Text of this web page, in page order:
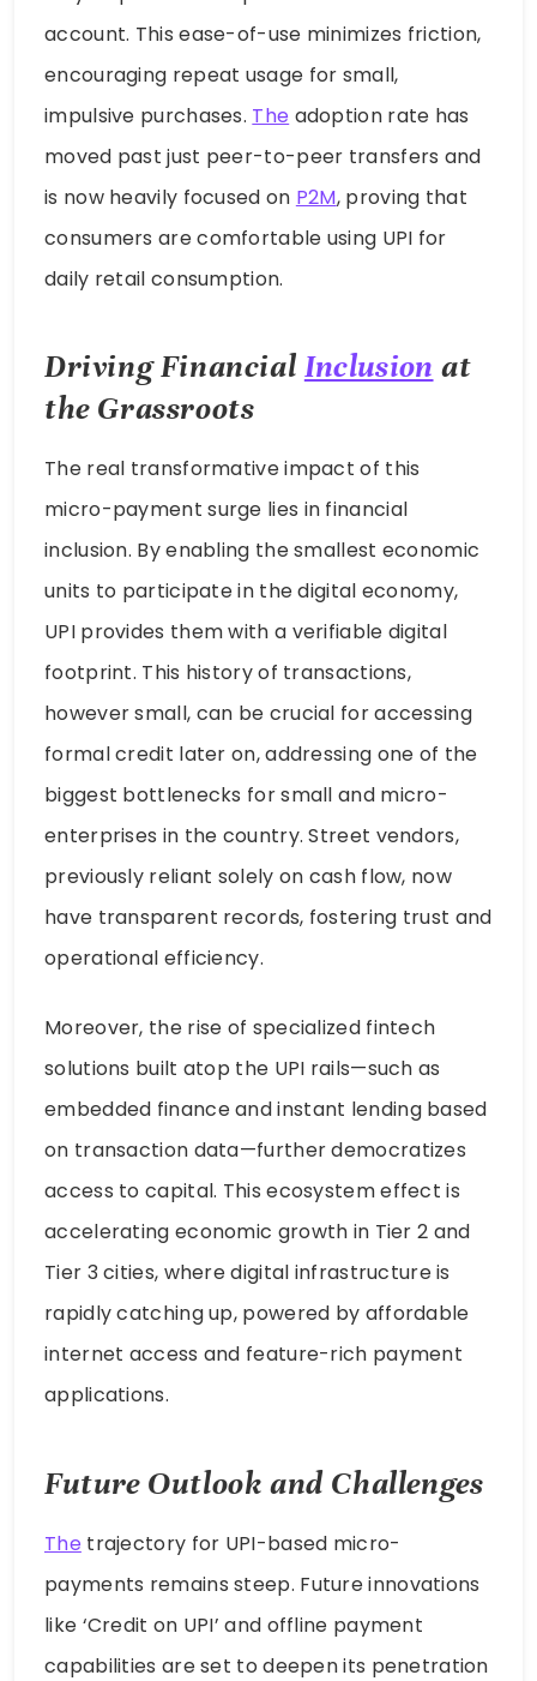
account. This ease-of-use minimizes friction,
encouraging repeat usage for small,
impulsive purchases. The adoption rate has
moved past just peer-to-peer transfers and
is now heavily focused on P2M, proving that
consumers are comfortable using UPI for
daily retail consumption.
Driving Financial Inclusion at
the Grassroots
The real transformative impact of this
micro-payment surge lies in financial
inclusion. By enabling the smallest economic
units to participate in the digital economy,
UPI provides them with a verifiable digital
footprint. This history of transactions,
however small, can be crucial for accessing
formal credit later on, addressing one of the
biggest bottlenecks for small and micro-
enterprises in the country. Street vendors,
previously reliant solely on cash flow, now
have transparent records, fostering trust and
operational efficiency.
Moreover, the rise of specialized fintech
solutions built atop the UPI rails—such as
embedded finance and instant lending based
on transaction data—further democratizes
access to capital. This ecosystem effect is
accelerating economic growth in Tier 2 and
Tier 3 cities, where digital infrastructure is
rapidly catching up, powered by affordable
internet access and feature-rich payment
applications.
Future Outlook and Challenges
The trajectory for UPI-based micro-
payments remains steep. Future innovations
like ‘Credit on UPI’ and offline payment
capabilities are set to deepen its penetration